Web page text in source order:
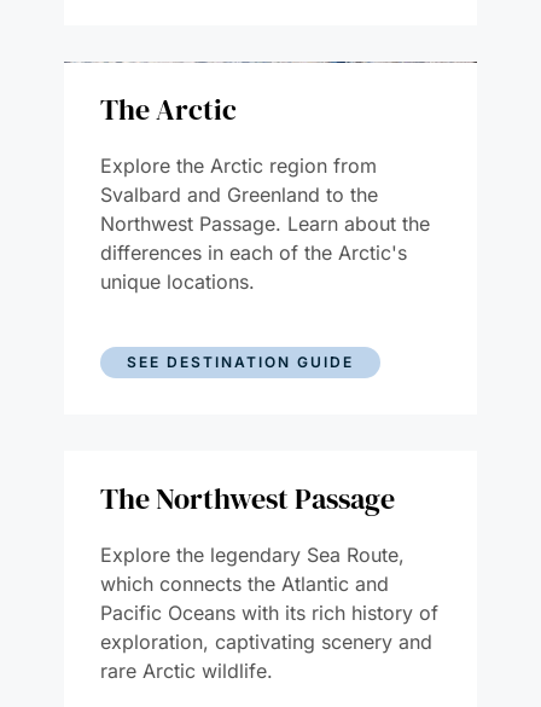
The Arctic
Explore the Arctic region from
Svalbard and Greenland to the
Northwest Passage. Learn about the
differences in each of the Arctic's
unique locations.
SEE DESTINATION GUIDE
The Northwest Passage
Explore the legendary Sea Route,
which connects the Atlantic and
Pacific Oceans with its rich history of
exploration, captivating scenery and
rare Arctic wildlife.